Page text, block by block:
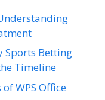
Sports Betting
Timeline
WPS Office